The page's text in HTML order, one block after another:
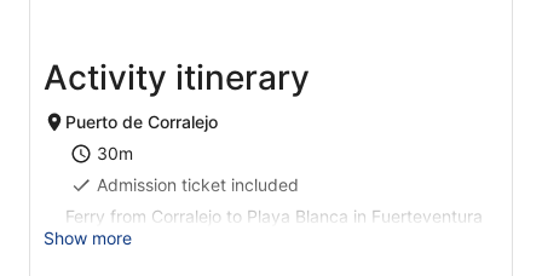
Activity itinerary
Puerto de Corralejo
30m
Admission ticket included
Ferry from Corralejo to Playa Blanca in Fuerteventura
Show more